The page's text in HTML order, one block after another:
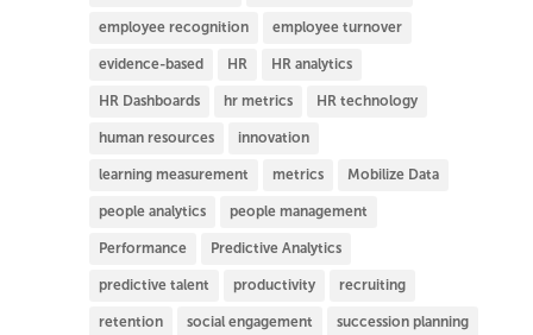
employee recognition employee turnover
evidence-based HR HR analytics
HR Dashboards hr metrics HR technology
human resources innovation
learning measurement metrics Mobilize Data
people analytics people management
Performance Predictive Analytics
predictive talent productivity recruiting
retention social engagement succession planning